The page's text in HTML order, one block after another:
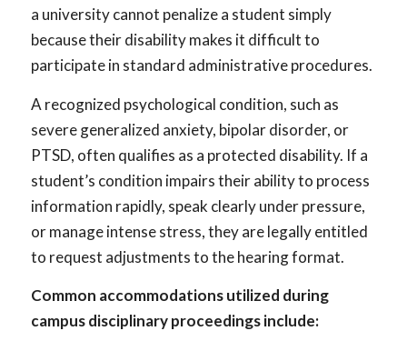
a university cannot penalize a student simply
because their disability makes it difficult to
participate in standard administrative procedures.
A recognized psychological condition, such as
severe generalized anxiety, bipolar disorder, or
PTSD, often qualifies as a protected disability. If a
student’s condition impairs their ability to process
information rapidly, speak clearly under pressure,
or manage intense stress, they are legally entitled
to request adjustments to the hearing format.
Common accommodations utilized during
campus disciplinary proceedings include: